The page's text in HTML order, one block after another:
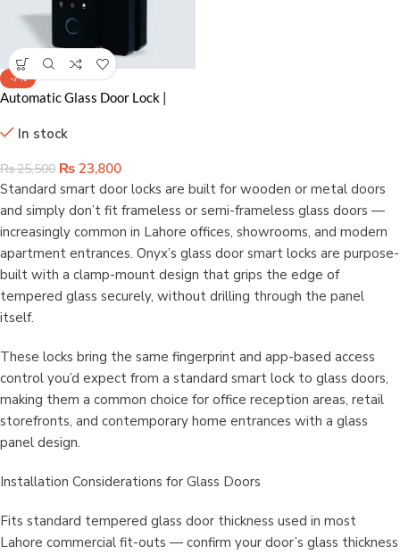
-7%
Automatic Glass Door Lock |
In stock
₨25,500 ₨ 23,800
Standard smart door locks are built for wooden or metal doors
and simply don’t fit frameless or semi-frameless glass doors —
increasingly common in Lahore offices, showrooms, and modern
apartment entrances. Onyx’s glass door smart locks are purpose-
built with a clamp-mount design that grips the edge of
tempered glass securely, without drilling through the panel
itself.
These locks bring the same fingerprint and app-based access
control you’d expect from a standard smart lock to glass doors,
making them a common choice for office reception areas, retail
storefronts, and contemporary home entrances with a glass
panel design.
Installation Considerations for Glass Doors
Fits standard tempered glass door thickness used in most
Lahore commercial fit-outs — confirm your door’s glass thickness